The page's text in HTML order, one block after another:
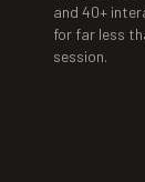
and 40+
for far less
session.